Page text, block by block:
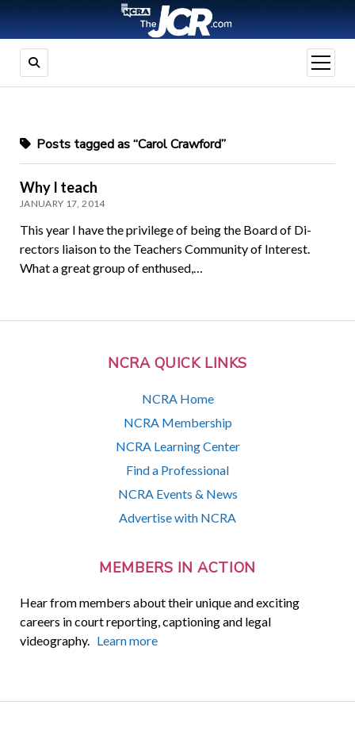
open
menu
NCRA QUICK LINKS
NCRA Home
NCRA Membership
NCRA Learning Center
Find a Professional
NCRA Events & News
Advertise with NCRA
MEMBERS IN ACTION
Hear from members about their unique and exciting
careers in court reporting, captioning and legal
videography. Learn more
Posts tagged as “Carol Crawford”
Why I teach
JANUARY 17, 2014
This year I have the privilege of being the Board of Di­
rectors liaison to the Teachers Community of Inter­est.
What a great group of enthused,…